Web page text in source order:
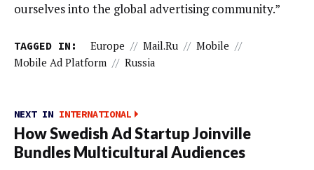
ourselves into the global advertising community.”
TAGGED IN: Europe // Mail.ru // Mobile //
Mobile Ad Platform // Russia
NEXT IN INTERNATIONAL
How Swedish Ad Startup Joinville
Bundles Multicultural Audiences